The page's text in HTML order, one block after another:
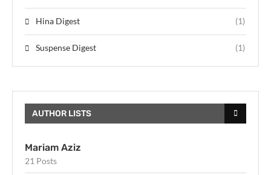
Hina Digest (1)
Suspense Digest (1)
AUTHOR LISTS
Mariam Aziz
21 Posts